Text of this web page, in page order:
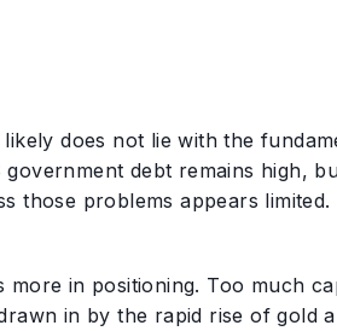
likely does not lie with the
government debt remains high,
those problems appears limited.
more in positioning. Too much
in by the rapid rise of gold